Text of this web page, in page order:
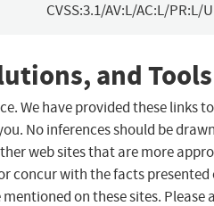
CVSS:3.1/AV:L/AC:L/PR:L/
and Tools
We have provided these links
No inferences should be
web sites that are more
concur with the facts presented
on these sites. Please